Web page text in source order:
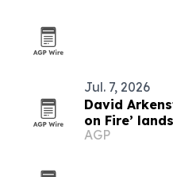
Jul. 7, 2026
David
on Fire’
AGP